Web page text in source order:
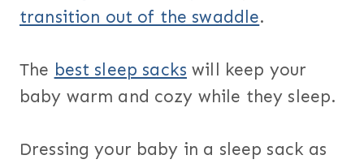
transition out of the swaddle.
The best sleep sacks will keep your
baby warm and cozy while they sleep.
Dressing your baby in a sleep sack as